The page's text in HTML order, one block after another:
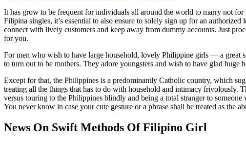
It has grow to be frequent for individuals all around the world to marry not
Filipina singles, it’s essential to also ensure to solely sign up for an
connect with lively customers and keep away from dummy accounts. Just
for you.
For men who wish to have large household, lovely Philippine girls — a great
to turn out to be mothers. They adore youngsters and wish to have glad huge
Except for that, the Philippines is a predominantly Catholic country, which
treating all the things that has to do with household and intimacy
versus touring to the Philippines blindly and being a total stranger to
You never know in case your cute gesture or a phrase shall be treated as the
News On Swift Methods Of Filipino Girl